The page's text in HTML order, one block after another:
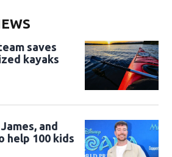
saves
kayaks
and
help 100 kids